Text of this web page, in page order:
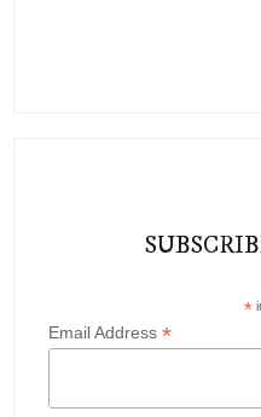
*
Email Address*